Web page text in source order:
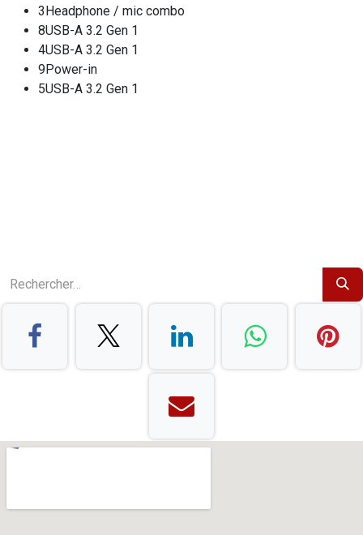
3Headphone / mic combo
8USB-A 3.2 Gen 1
4USB-A 3.2 Gen 1
9Power-in
5USB-A 3.2 Gen 1